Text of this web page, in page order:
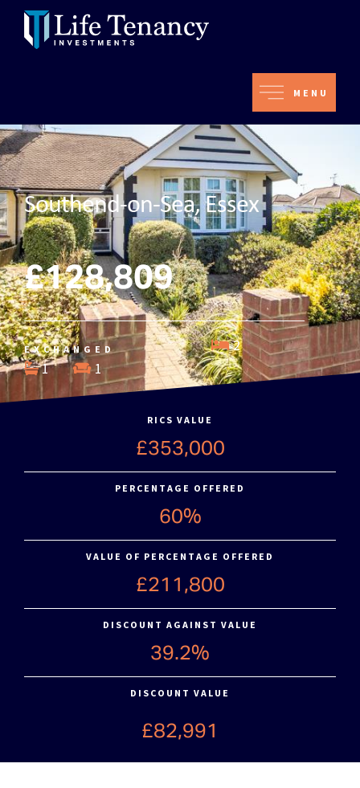
MENU
Southend-on-Sea, Essex
£128,809
EXCHANGED
2
1
1
RICS VALUE
£353,000
PERCENTAGE OFFERED
60%
VALUE OF PERCENTAGE OFFERED
£211,800
DISCOUNT AGAINST VALUE
39.2%
DISCOUNT VALUE
£82,991